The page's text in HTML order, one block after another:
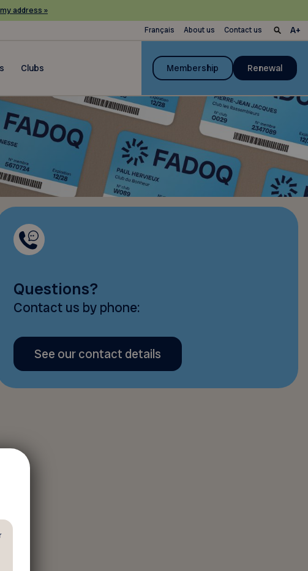
address »
Français About us Contact us
Clubs Membership Renewal
Questions?
Contact us by phone:
See our contact details